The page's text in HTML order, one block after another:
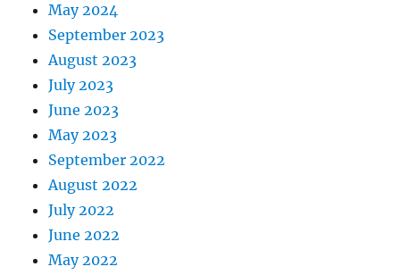
May 2024
September 2023
August 2023
July 2023
June 2023
May 2023
September 2022
August 2022
July 2022
June 2022
May 2022